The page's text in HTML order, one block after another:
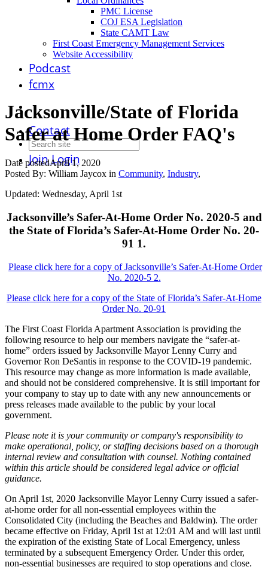
PMC License
COJ ESA Legislation
State CAMT Law
First Coast Emergency Management Services
Website Accessibility
Podcast
fcmx
Contact
JoinLogin
Jacksonville/State of Florida
Safer at Home Order FAQ's
Date postedApril 1, 2020
Posted By: William Jaycox in Community, Industry,
Updated: Wednesday, April 1st
Jacksonville’s Safer-At-Home Order No. 2020-5 and
the State of Florida’s Safer-At-Home Order No. 20-
91 1.
Please click here for a copy of Jacksonville’s Safer-At-Home Order
No. 2020-5 2.
Please click here for a copy of the State of Florida’s Safer-At-Home
Order No. 20-91
The First Coast Florida Apartment Association is providing the
following resource to help our members navigate the “safer-at-
home” orders issued by Jacksonville Mayor Lenny Curry and
Governor Ron DeSantis in response to the COVID-19 pandemic.
This resource may change as more information is made available,
and should not be considered comprehensive. It is still important for
your company to stay up to date with any new announcements or
press releases made available to the public by your local
government.
Please note it is your community or company's responsibility to
make operational, policy, or staffing decisions based on a thorough
internal review and consultation with counsel. Nothing contained
within this article should be considered legal advice or official
guidance.
On April 1st, 2020 Jacksonville Mayor Lenny Curry issued a safer-
at-home order for all non-essential employees within the
Consolidated City (including the Beaches and Baldwin). The order
became effective on Friday, April 1st at 12:01 AM and will last until
the expiration of the existing State of Local Emergency, unless
terminated by a subsequent Emergency Order. Under this order,
non-essential businesses are required to stop operations and close.